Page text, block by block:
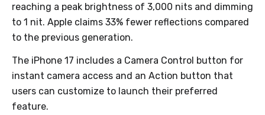
reaching a peak brightness of 3,000 nits and dimming
to 1 nit. Apple claims 33% fewer reflections compared
to the previous generation.
The iPhone 17 includes a Camera Control button for
instant camera access and an Action button that
users can customize to launch their preferred
feature.